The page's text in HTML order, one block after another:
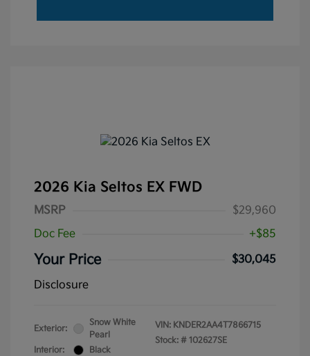
2026 Kia Seltos EX FWD
MSRP
$29,960
Doc Fee
+$85
Your Price
$30,045
Disclosure
Exterior:
Snow White
Pearl
Interior:
Black
VIN: KNDER2AA4T7866715
Stock: # 102627SE